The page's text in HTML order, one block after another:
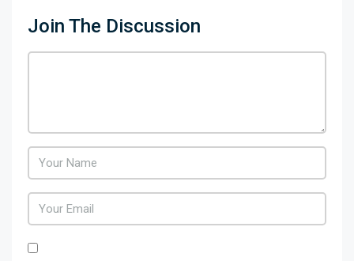
Join The Discussion